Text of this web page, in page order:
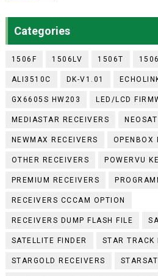
Categories
1506F 1506LV 1506T
ALI3510C DK-V1.01
GX6605S HW203 LED/LCD
MEDIASTAR RECEIVERS
NEWMAX RECEIVERS OPENBOX
OTHER RECEIVERS POWERVU
PREMIUM RECEIVERS
RECEIVERS CCCAM OPTION
RECEIVERS DUMP FLASH FILE
SATELLITE FINDER STAR TRACK
STARGOLD RECEIVERS